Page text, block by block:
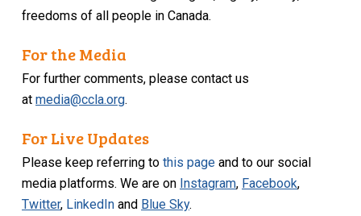
freedoms of all people in Canada.
For the Media
For further comments, please contact us
atmedia@ccla.org.
For Live Updates
Please keep referring tothis page and to our social
media platforms. We are on Instagram, Facebook,
Twitter, LinkedIn and Blue Sky.